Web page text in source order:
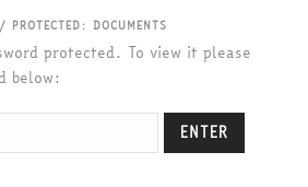
/ PROTECTED: DOCUMENTS
protected. To view it please
below: